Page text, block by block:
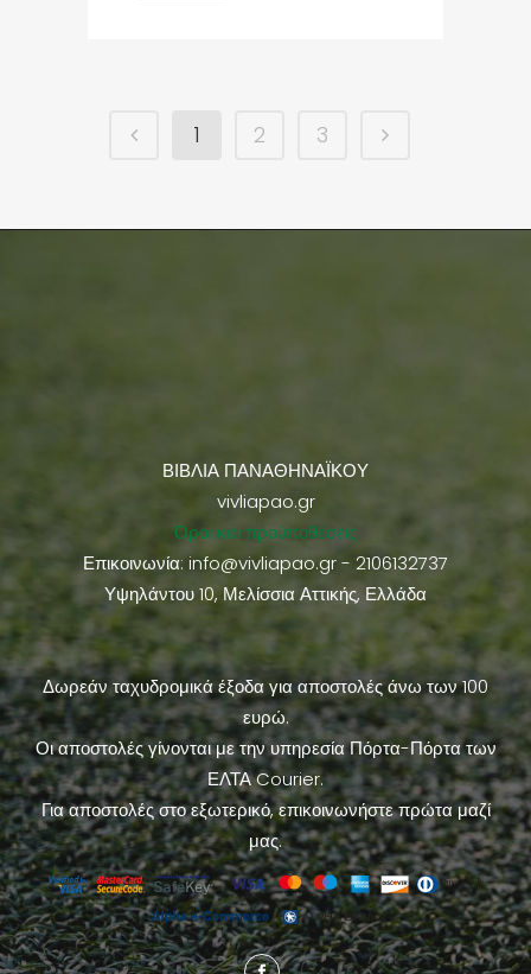
1 2 3
ΒΙΒΛΙΑ ΠΑΝΑΘΗΝΑΪΚΟΥ
vivliapao.gr
Όροι και προϋποθέσεις
Επικοινωνία: info@vivliapao.gr- 2106132737
Υψηλάντου 10, Μελίσσια Αττικής, Ελλάδα
Δωρεάν ταχυδρομικά έξοδα για αποστολές άνω των 100
ευρώ.
Οι αποστολές γίνονται με την υπηρεσία Πόρτα-Πόρτα των
ΕΛΤΑ Courier.
Για αποστολές στο εξωτερικό, επικοινωνήστε πρώτα μαζί
μας.